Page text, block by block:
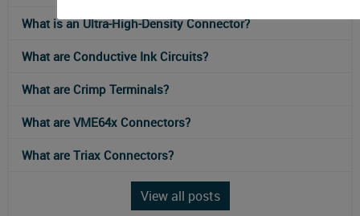
What is an Ultra-High-Density Connector?
What are Conductive Ink Circuits?
What are Crimp Terminals?
What are VME64x Connectors?
What are Triax Connectors?
View all posts